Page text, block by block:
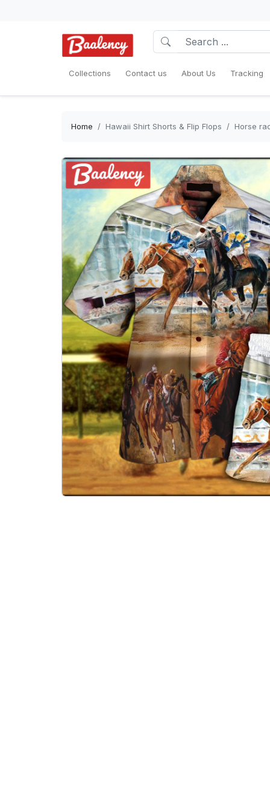
Collections Contact us About Us Tracking
Home Hawaii Shirt Shorts & Flip Flops Horse